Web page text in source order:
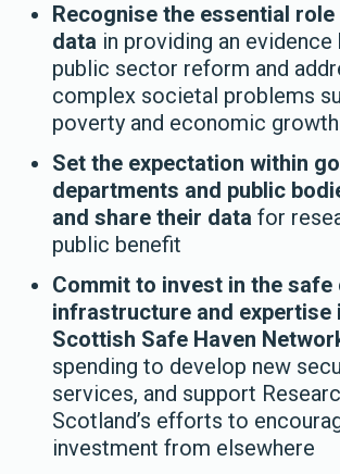
Recognise the essential
data in providing an evidence
public sector reform and
complex societal problems
poverty and economic growth
Set the expectation within
departments and public
and share their data for
public benefit
Commit to invest in the safe
infrastructure and expertise
Scottish Safe Haven
spending to develop new
services, and support
Scotland’s efforts to
investment from elsewhere